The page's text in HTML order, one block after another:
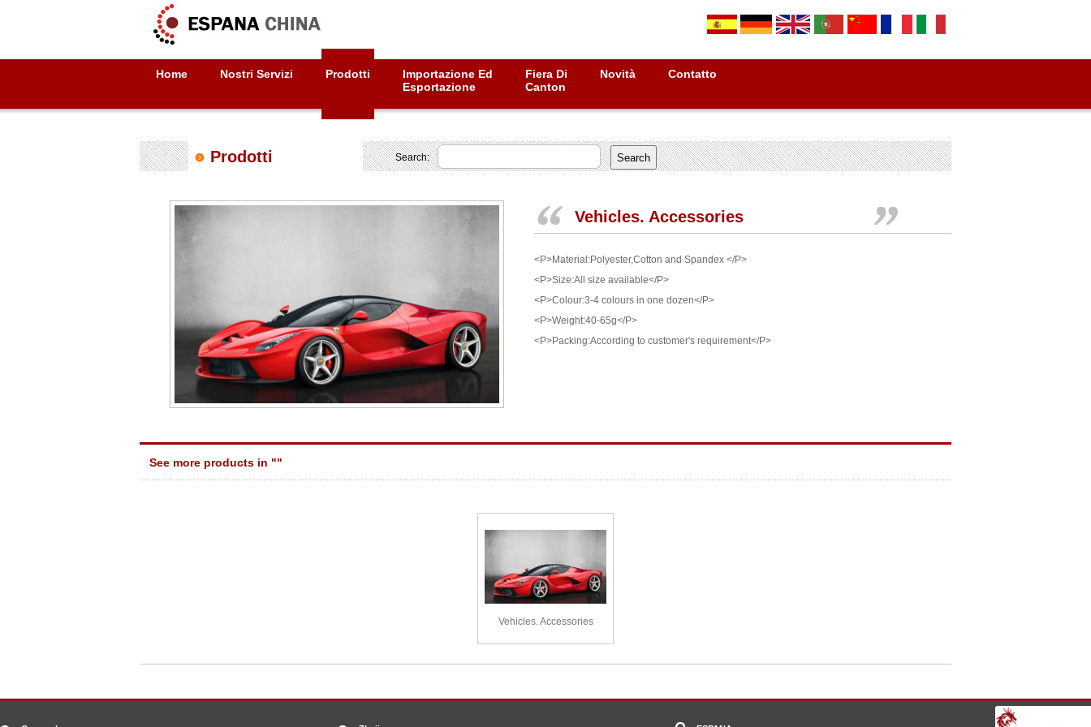
Home Nostri Servizi Prodotti
Importazione Ed
Esportazione
Fiera Di
Canton
Novità Contatto
Prodotti Search:
Vehicles. Accessories
<P>Material:Polyester,Cotton and Spandex </P>
<P>Size:All size available</P>
<P>Colour:3-4 colours in one dozen</P>
<P>Weight:40-65g</P>
<P>Packing:According to customer's requirement</P>
See more products in ""
Vehicles. Accessories